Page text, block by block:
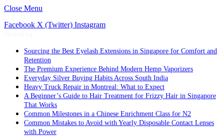
Close Menu
Facebook X (Twitter) Instagram
Sourcing the Best Eyelash Extensions in Singapore for Comfort and
Retention
The Premium Experience Behind Modern Hemp Vaporizers
Everyday Silver Buying Habits Across South India
Heavy Truck Repair in Montreal: What to Expect
A Beginner’s Guide to Hair Treatment for Frizzy Hair in Singapore
That Works
Common Milestones in a Chinese Enrichment Class for N2
Common Mistakes to Avoid with Yearly Disposable Contact Lenses
with Power